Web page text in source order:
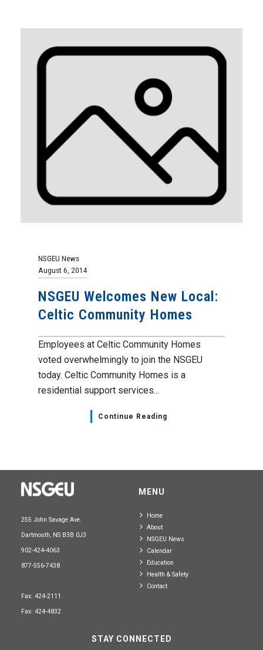
NSGEU News
August 6, 2014
NSGEU Welcomes New Local:
Celtic Community Homes
Employees at Celtic Community Homes
voted overwhelmingly to join the NSGEU
today. Celtic Community Homes is a
residential support services...
Continue Reading
255 John Savage Ave.
Dartmouth, NS B3B 0J3
902-424-4063
877-556-7438
Fax: 424-2111
Fax: 424-4832
MENU
Home
About
NSGEU News
Calendar
Education
Health & Safety
Contact
STAY CONNECTED